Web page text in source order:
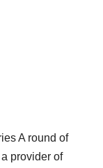
A round of
a provider of